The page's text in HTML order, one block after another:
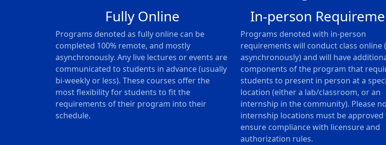
Fully Online
Programs denoted as fully online can be
completed 100% remote, and mostly
asynchronously. Any live lectures or events are
communicated to students in advance (usually
bi-weekly or less). These courses offer the
most flexibility for students to fit the
requirements of their program into their
schedule.
In-person
Programs denoted with in-person
requirements will conduct class online
asynchronously) and will have
components of the program that
students to present in person at a
location (either a lab/classroom, or an
internship in the community). Please
internship locations must be approved
ensure compliance with licensure and
authorization rules.